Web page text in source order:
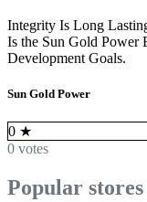
Integrity Is Long
Is the Sun Gold Power
Development Goals.
Sun Gold Power
0 ★
0 votes
Popular stores